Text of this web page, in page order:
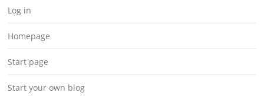
Log in
Homepage
Start page
Start your own blog